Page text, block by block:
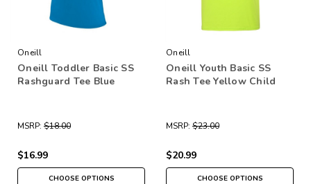
Oneill
Oneill Toddler Basic SS
Rashguard Tee Blue
MSRP: $18.00
$16.99
CHOOSE OPTIONS
Oneill
Oneill Youth Basic SS
Rash Tee Yellow Child
MSRP: $23.00
$20.99
CHOOSE OPTIONS